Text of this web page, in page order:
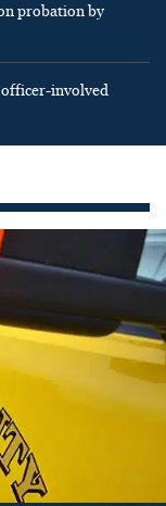
probation by
involved